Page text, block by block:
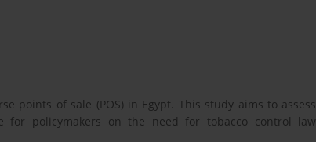
points of sale (POS) in Egypt. This study aims to assess
for policymakers on the need for tobacco control law